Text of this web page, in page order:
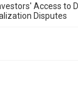
Access to
Disputes